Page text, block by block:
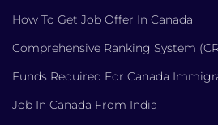
How To Get Job Offer In Canada
Comprehensive Ranking System
Funds Required For Canada
Job In Canada From India